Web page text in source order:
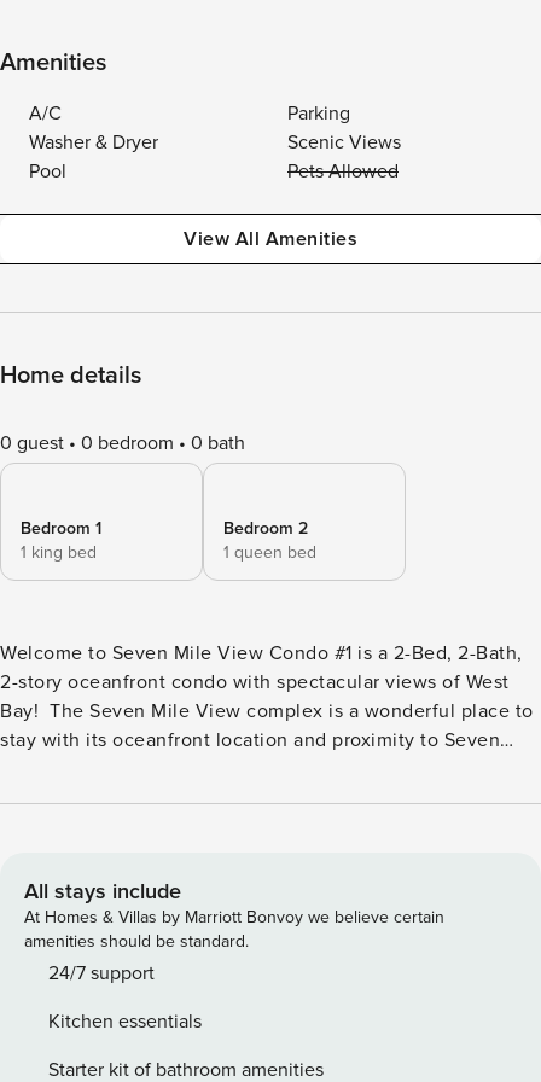
Amenities
A/C
Parking
Washer & Dryer
Scenic Views
Pool
Pets Allowed
View All Amenities
Home details
0 guest 0 bedroom 0 bath
Bedroom 1
1 king bed
Bedroom 2
1 queen bed
Welcome to Seven Mile View Condo #1 is a 2-Bed, 2-Bath,
2-story oceanfront condo with spectacular views of West
Bay! The Seven Mile View complex is a wonderful place to
stay with its oceanfront location and proximity to Seven
offer modern amenities, beautiful views, and unique
mile), or a 2-minute car ride to Seven Mile Beach and
wonderful Cemetery Beach. 2 Bedrooms | 2 Bathrooms |
Sleeps 4 LIVING AREA & INTERIOR FEATURES • Two story
corner layout with oceanfront exposure and wide views of
level, ideal for relaxing after a day at the beach or on the
water. • Updated furnishings and fixtures create a bright,
All stays include
At Homes & Villas by Marriott Bonvoy we believe certain
amenities should be standard.
24/7 support
Kitchen essentials
Starter kit of bathroom amenities